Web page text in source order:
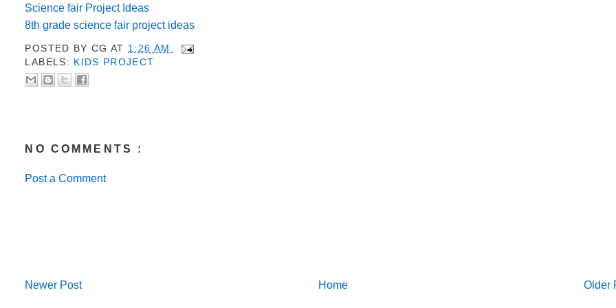
Science fair Project Ideas
8th grade science fair project ideas
POSTED BY CGAT 1:26 AM
LABELS: KIDS PROJECT
NO COMMENTS :
Post a Comment
Newer Post Older
Home